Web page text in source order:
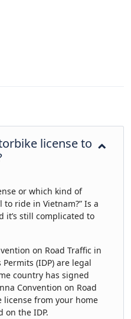
license to
or which kind of
ride in Vietnam?” Is a
it’s still complicated to
on Road Traffic in
(IDP) are legal
country has signed
Convention on Road
license from your home
on the IDP.